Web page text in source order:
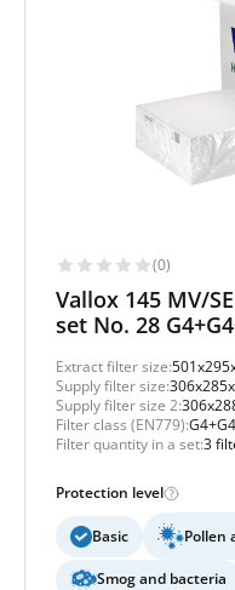
(0)
Vallox 145 MV/
set No. 28
Extract filter size:
Supply filter size:
Supply filter size 2:
Filter class (EN779):
Filter quantity in a set:3
Protection level
Basic Pollen
Smog and bacteria